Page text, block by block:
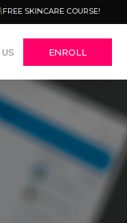
FREE SKINCARE COURSE!
ENROLL
Menu